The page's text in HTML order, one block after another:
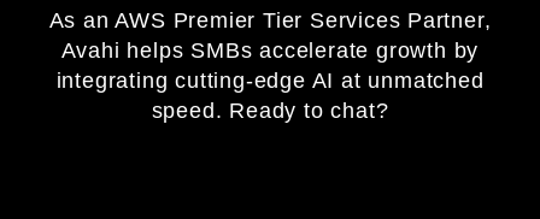
As an AWS Premier Tier Services Partner,
Avahi helps SMBs accelerate growth by
integrating cutting‑edge AI at unmatched
speed. Ready to chat?